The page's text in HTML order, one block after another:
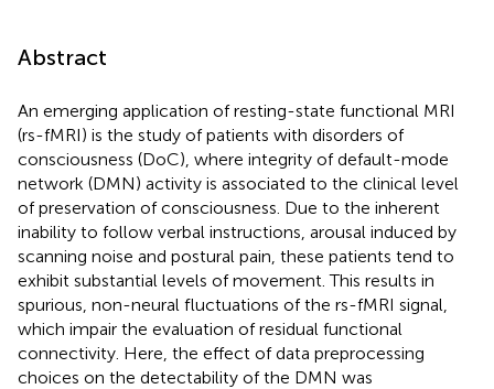
Abstract
An emerging application of resting-state functional MRI
(rs-fMRI) is the study of patients with disorders of
consciousness (DoC), where integrity of default-mode
network (DMN) activity is associated to the clinical level
of preservation of consciousness. Due to the inherent
inability to follow verbal instructions, arousal induced by
scanning noise and postural pain, these patients tend to
exhibit substantial levels of movement. This results in
spurious, non-neural fluctuations of the rs-fMRI signal,
which impair the evaluation of residual functional
connectivity. Here, the effect of data preprocessing
choices on the detectability of the DMN was